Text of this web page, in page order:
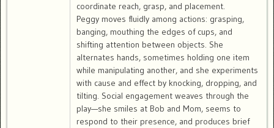
coordinate reach, grasp, and placement.
Peggy moves fluidly among actions: grasping,
banging, mouthing the edges of cups, and
shifting attention between objects. She
alternates hands, sometimes holding one item
while manipulating another, and she experiments
with cause and effect by knocking, dropping, and
tilting. Social engagement weaves through the
play—she smiles at Bob and Mom, seems to
respond to their presence, and produces brief